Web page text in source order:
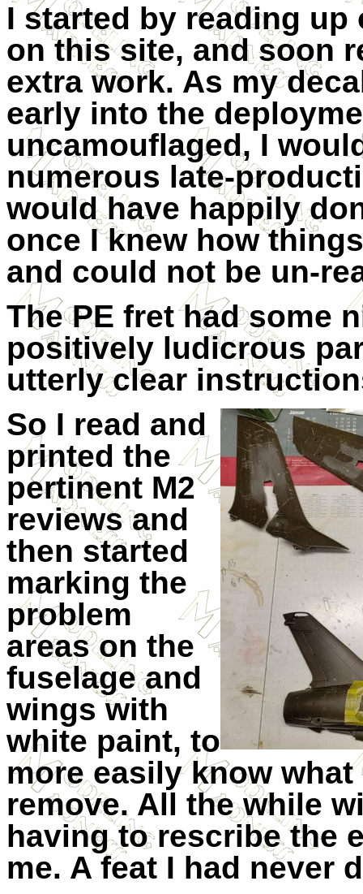
I started by reading
on this site, and soon
extra work. As my
early into the
uncamouflaged, I
numerous late-
would have happily
once I knew how
and could not be un-
The PE fret had some
positively ludicrous
utterly clear
So I read and
printed the
pertinent M2
reviews and
then started
marking the
problem
areas on the
fuselage and
wings with
white paint, to
more easily know
remove. All the while
having to rescribe the
me. A feat I had never